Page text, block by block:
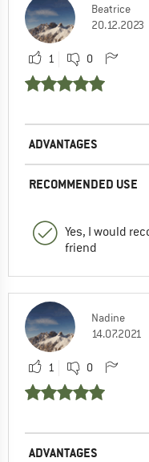
Beatrice
20.12.2023
1 0
ADVANTAGES
RECOMMENDED USE
Yes, I would
friend
Nadine
14.07.2021
1 0
ADVANTAGES